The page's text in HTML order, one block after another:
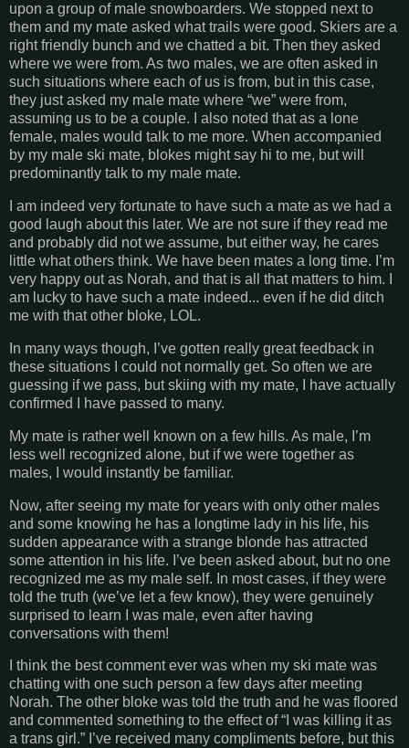
upon a group of male snowboarders. We stopped next to
them and my mate asked what trails were good. Skiers are a
right friendly bunch and we chatted a bit. Then they asked
where we were from. As two males, we are often asked in
such situations where each of us is from, but in this case,
they just asked my male mate where “we” were from,
assuming us to be a couple. I also noted that as a lone
female, males would talk to me more. When accompanied
by my male ski mate, blokes might say hi to me, but will
predominantly talk to my male mate.
I am indeed very fortunate to have such a mate as we had a
good laugh about this later. We are not sure if they read me
and probably did not we assume, but either way, he cares
little what others think. We have been mates a long time. I’m
very happy out as Norah, and that is all that matters to him. I
am lucky to have such a mate indeed... even if he did ditch
me with that other bloke, LOL.
In many ways though, I’ve gotten really great feedback in
these situations I could not normally get. So often we are
guessing if we pass, but skiing with my mate, I have actually
confirmed I have passed to many.
My mate is rather well known on a few hills. As male, I’m
less well recognized alone, but if we were together as
males, I would instantly be familiar.
Now, after seeing my mate for years with only other males
and some knowing he has a longtime lady in his life, his
sudden appearance with a strange blonde has attracted
some attention in his life. I’ve been asked about, but no one
recognized me as my male self. In most cases, if they were
told the truth (we’ve let a few know), they were genuinely
surprised to learn I was male, even after having
conversations with them!
I think the best comment ever was when my ski mate was
chatting with one such person a few days after meeting
Norah. The other bloke was told the truth and he was floored
and commented something to the effect of “I was killing it as
a trans girl.” I’ve received many compliments before, but this